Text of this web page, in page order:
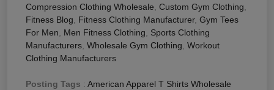
Compression Clothing Wholesale, Custom Gym Clothing,
Fitness Blog, Fitness Clothing Manufacturer, Gym Tees
For Men, Men Fitness Clothing, Sports Clothing
Manufacturers, Wholesale Gym Clothing, Workout
Clothing Manufacturers
Posting Tags : American Apparel T Shirts Wholesale